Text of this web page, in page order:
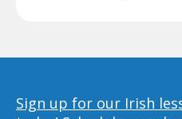
Sign up for our Irish